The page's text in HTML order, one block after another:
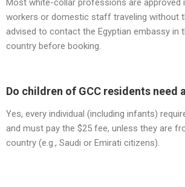
Most white-collar professions are approved
workers or domestic staff traveling without
advised to contact the Egyptian embassy in
country before booking.
Do children of GCC residents need
Yes, every individual (including infants)
and must pay the $25 fee, unless they are
country (e.g., Saudi or Emirati citizens).